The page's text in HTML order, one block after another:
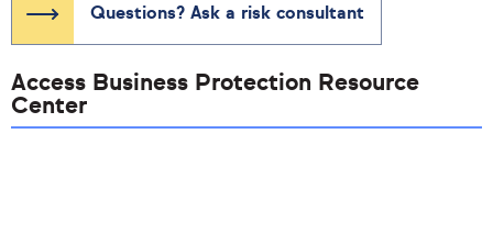
Questions? Ask a risk consultant
Access Business Protection Resource
Center